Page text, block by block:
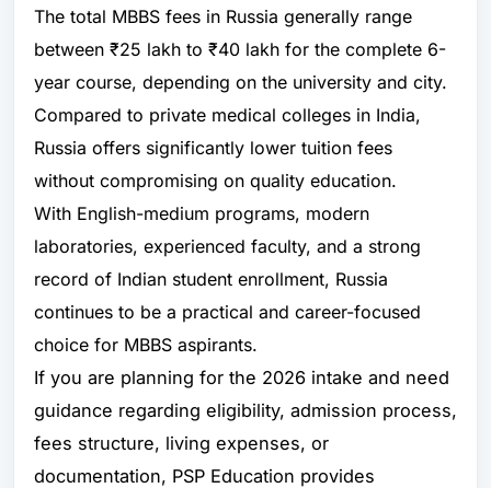
The total MBBS fees in Russia generally range
between ₹25 lakh to ₹40 lakh for the complete 6-
year course, depending on the university and city.
Compared to private medical colleges in India,
Russia offers significantly lower tuition fees
without compromising on quality education.
With English-medium programs, modern
laboratories, experienced faculty, and a strong
record of Indian student enrollment, Russia
continues to be a practical and career-focused
choice for MBBS aspirants.
If you are planning for the 2026 intake and need
guidance regarding eligibility, admission process,
fees structure, living expenses, or
documentation, PSP Education provides